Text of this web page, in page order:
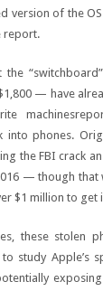
version of the
report.
the
— have
into phones.
the FBI crack
— though that
$1 million to get
these stolen
study Apple’s